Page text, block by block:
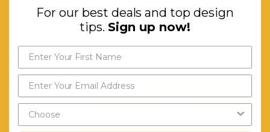
free pairs
each flip
Warranty (yrs):
Send My Code
For our best deals and top design
tips. Sign up now!